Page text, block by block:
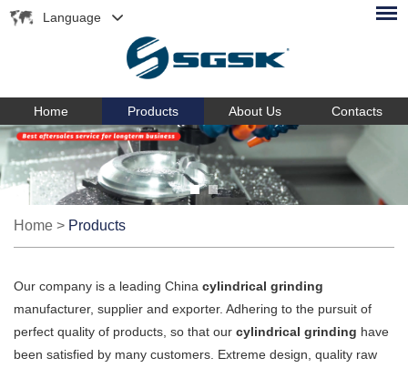
Language
Home Products About Us Contacts
Home > Products
Our company is a leading China cylindrical grinding
manufacturer, supplier and exporter. Adhering to the pursuit of
perfect quality of products, so that our cylindrical grinding have
been satisfied by many customers. Extreme design, quality raw